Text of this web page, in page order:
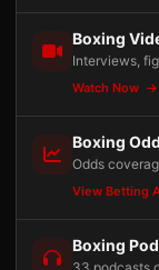
Boxing
Interviews,
Watch Now
Boxing
Odds
View Betting
Boxing